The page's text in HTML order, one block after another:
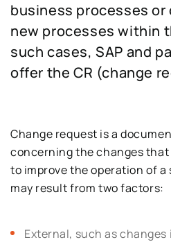
business processes
new processes within
such cases, SAP and
offer the CR (change
Change request is a
concerning the changes
to improve the operation of a
may result from two factors:
External, such as